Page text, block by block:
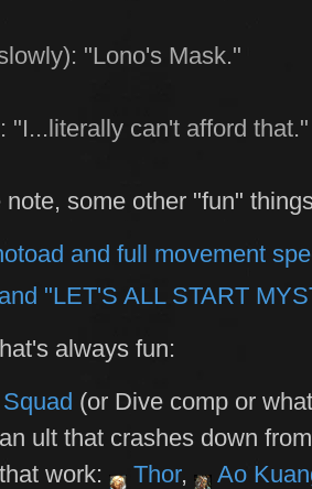
"Lono's Mask."
: "I...literally can't afford that."
some other "fun"
and full movement
"LET'S ALL START
always fun:
(or Dive comp or
ult that crashes down
work:
Thor,
Ao